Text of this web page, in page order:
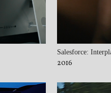
Salesforce:
2016